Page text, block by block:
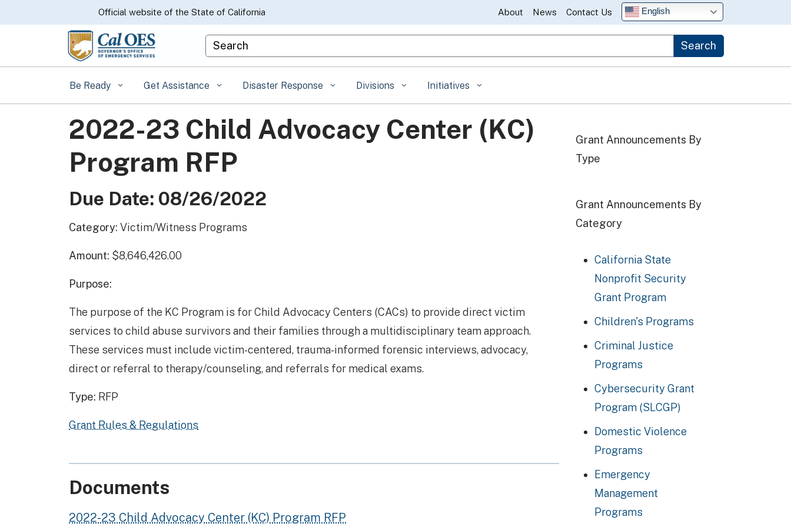
to
Content
CA.govOfficial website of the State of California About News Contact Us English
Custom Google Search Search
Be Ready Get Assistance Disaster Response Divisions Initiatives
2022-23 Child Advocacy Center (KC)
Program RFP
Due Date: 08/26/2022
Category: Victim/Witness Programs
Amount: $8,646,426.00
Purpose:
The purpose of the KC Program is for Child Advocacy Centers (CACs) to provide direct victim
services to child abuse survivors and their families through a multidisciplinary team approach.
These services must include victim-centered, trauma-informed forensic interviews, advocacy,
direct or referral to therapy/counseling, and referrals for medical exams.
Type: RFP
Grant Rules & Regulations
Documents
2022-23 Child Advocacy Center (KC) Program RFP
Grant Announcements By
Type
Grant Announcements By
Category
California State
Nonprofit Security
Grant Program
Children's Programs
Criminal Justice
Programs
Cybersecurity Grant
Program (SLCGP)
Domestic Violence
Programs
Emergency
Management
Programs